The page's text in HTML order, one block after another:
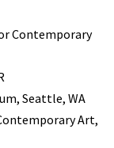
Contemporary
Seattle, WA
Art,